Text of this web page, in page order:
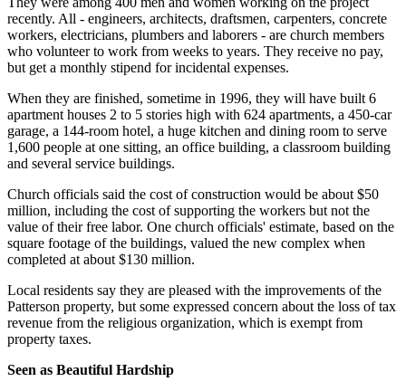
recently. All - engineers, architects, draftsmen, carpenters, concrete
workers, electricians, plumbers and laborers - are church members
who volunteer to work from weeks to years. They receive no pay,
but get a monthly stipend for incidental expenses.
When they are finished, sometime in 1996, they will have built 6
apartment houses 2 to 5 stories high with 624 apartments, a 450-car
garage, a 144-room hotel, a huge kitchen and dining room to serve
1,600 people at one sitting, an office building, a classroom building
and several service buildings.
Church officials said the cost of construction would be about $50
million, including the cost of supporting the workers but not the
value of their free labor. One church officials' estimate, based on the
square footage of the buildings, valued the new complex when
completed at about $130 million.
Local residents say they are pleased with the improvements of the
Patterson property, but some expressed concern about the loss of tax
revenue from the religious organization, which is exempt from
property taxes.
Seen as Beautiful Hardship